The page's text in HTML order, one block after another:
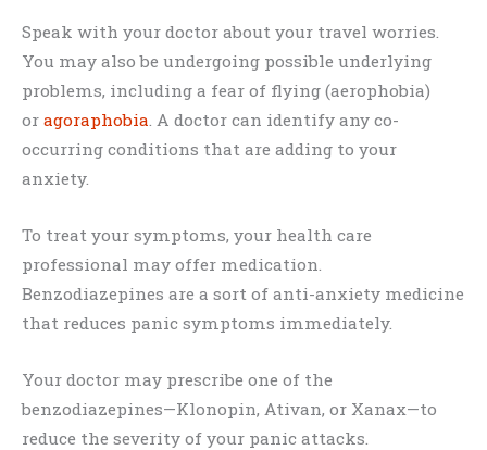
Speak with your doctor about your travel worries.
You may also be undergoing possible underlying
problems, including a fear of flying (aerophobia)
or agoraphobia. A doctor can identify any co-
occurring conditions that are adding to your
anxiety.
To treat your symptoms, your health care
professional may offer medication.
Benzodiazepines are a sort of anti-anxiety medicine
that reduces panic symptoms immediately.
Your doctor may prescribe one of the
benzodiazepines—Klonopin, Ativan, or Xanax—to
reduce the severity of your panic attacks.